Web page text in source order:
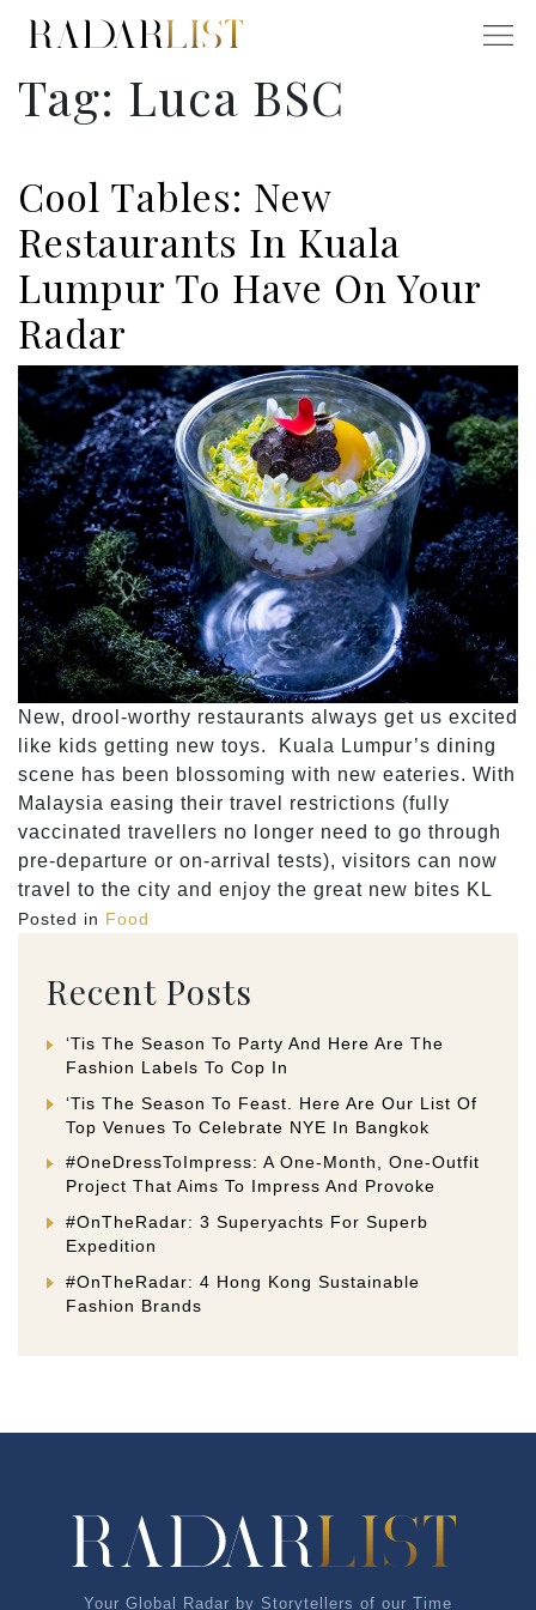
Tag: Luca BSC
Cool Tables: New
Restaurants In Kuala
Lumpur To Have On Your
Radar
New, drool-worthy restaurants always get us excited
like kids getting new toys. Kuala Lumpur’s dining
scene has been blossoming with new eateries. With
Malaysia easing their travel restrictions (fully
vaccinated travellers no longer need to go through
pre-departure or on-arrival tests), visitors can now
travel to the city and enjoy the great new bites KL
Posted in Food
Recent Posts
‘Tis The Season To Party And Here Are The
Fashion Labels To Cop In
‘Tis The Season To Feast. Here Are Our List Of
Top Venues To Celebrate NYE In Bangkok
#OneDressToImpress: A One-Month, One-Outfit
Project That Aims To Impress And Provoke
#OnTheRadar: 3 Superyachts For Superb
Expedition
#OnTheRadar: 4 Hong Kong Sustainable
Fashion Brands
Your Global Radar by Storytellers of our Time